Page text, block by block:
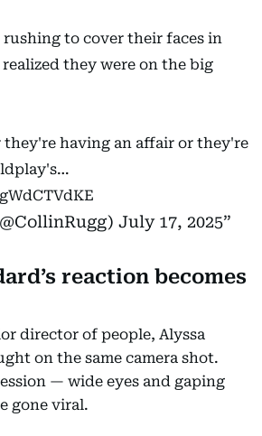
rushing to cover their faces in
they were on the big
they're having an affair or they're
July 17, 2025
reaction becomes
director of people, Alyssa
on the same camera shot.
— wide eyes and gaping
gone viral.